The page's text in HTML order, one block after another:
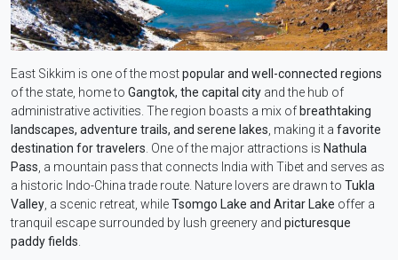
East Sikkim is one of the mostpopular and well-connected regions
of the state, home to Gangtok, the capital city and the hub of
administrative activities. The region boasts a mix of breathtaking
landscapes, adventure trails, and serene lakes, making it a favorite
destination for travelers. One of the major attractions is Nathula
Pass, a mountain pass that connects India with Tibet and serves as
a historic Indo-China trade route. Nature lovers are drawn to Tukla
Valley, a scenic retreat, whileTsomgo Lake and Aritar Lake offer a
tranquil escape surrounded by lush greenery and picturesque
paddy fields.